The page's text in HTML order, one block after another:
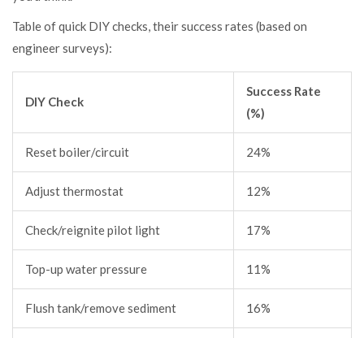
Table of quick DIY checks, their success rates (based on
engineer surveys):
DIY Check
Success Rate
(%)
Reset boiler/circuit 24%
Adjust thermostat 12%
Check/reignite pilot light 17%
Top-up water pressure 11%
Flush tank/remove sediment 16%